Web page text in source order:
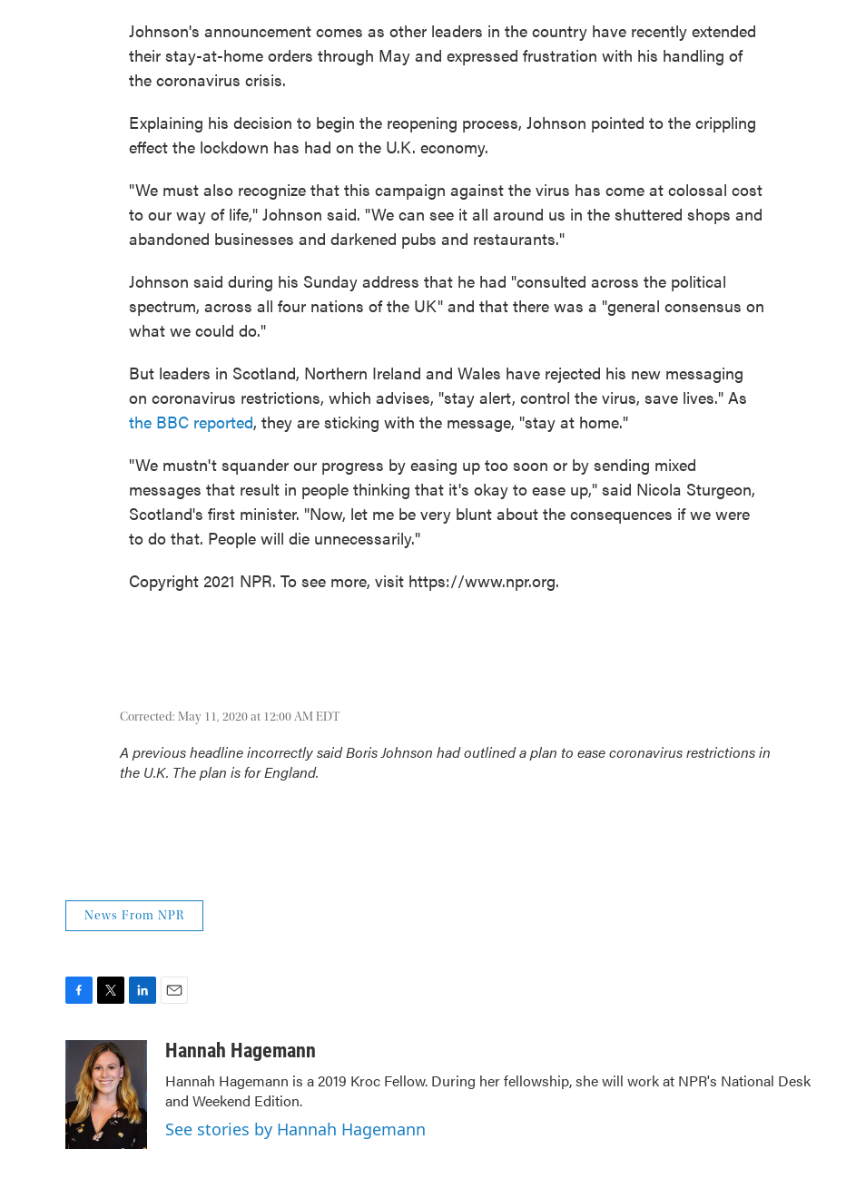
Johnson's announcement comes as other leaders in the country have recently extended
their stay-at-home orders through May and expressed frustration with his handling of
the coronavirus crisis.
Explaining his decision to begin the reopening process, Johnson pointed to the crippling
effect the lockdown has had on the U.K. economy.
"We must also recognize that this campaign against the virus has come at colossal cost
to our way of life," Johnson said. "We can see it all around us in the shuttered shops and
abandoned businesses and darkened pubs and restaurants."
Johnson said during his Sunday address that he had "consulted across the political
spectrum, across all four nations of the UK" and that there was a "general consensus on
what we could do."
But leaders in Scotland, Northern Ireland and Wales have rejected his new messaging
on coronavirus restrictions, which advises, "stay alert, control the virus, save lives." As
the BBC reported, they are sticking with the message, "stay at home."
"We mustn't squander our progress by easing up too soon or by sending mixed
messages that result in people thinking that it's okay to ease up," said Nicola Sturgeon,
Scotland's first minister. "Now, let me be very blunt about the consequences if we were
to do that. People will die unnecessarily."
Copyright 2021 NPR. To see more, visit https://www.npr.org.
Corrected: May 11, 2020 at 12:00 AM EDT
A previous headline incorrectly said Boris Johnson had outlined a plan to ease coronavirus restrictions in
the U.K. The plan is for England.
News From NPR
c
o
o
k
i
t
t
e
r
k
e
d
I
n
aHannah Hagemann
Hannah Hagemann is a 2019 Kroc Fellow. During her fellowship, she will work at NPR's National Desk
and Weekend Edition.
See stories by Hannah Hagemann